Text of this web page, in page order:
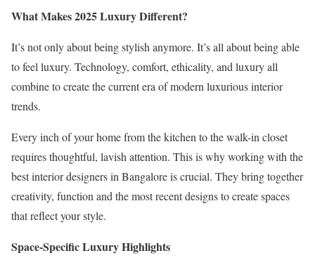
What Makes 2025 Luxury Different?
It’s not only about being stylish anymore. It’s all about being able
to feel luxury. Technology, comfort, ethicality, and luxury all
combine to create the current era of modern luxurious interior
trends.
Every inch of your home from the kitchen to the walk-in closet
requires thoughtful, lavish attention. This is why working with the
best interior designers in Bangalore is crucial. They bring together
creativity, function and the most recent designs to create spaces
that reflect your style.
Space-Specific Luxury Highlights